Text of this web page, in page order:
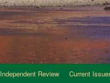
Independent Review Current